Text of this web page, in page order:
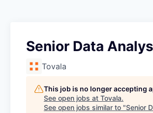
Senior Data
Tovala
This job is no longer accepting
See open jobs at Tovala.
See open jobs similar to "Senior